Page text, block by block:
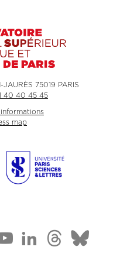
75019 PARIS
40 40 45 45
map